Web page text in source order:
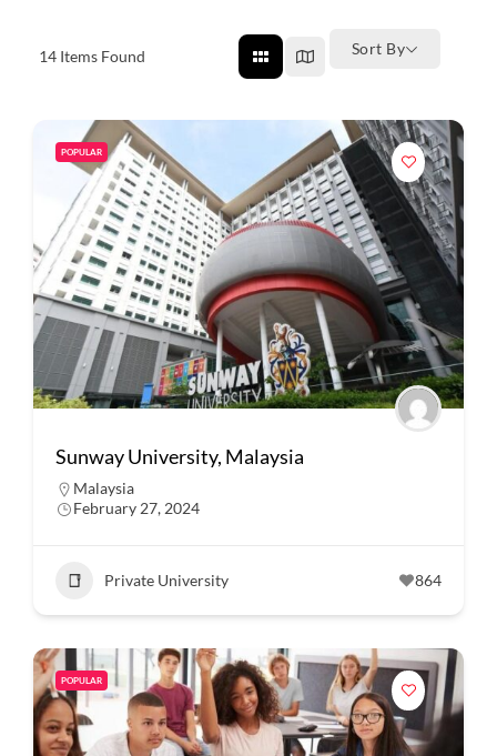
14 Items Found Sort By
POPULAR
Sunway University, Malaysia
Malaysia
February 27, 2024
Private University 864
POPULAR